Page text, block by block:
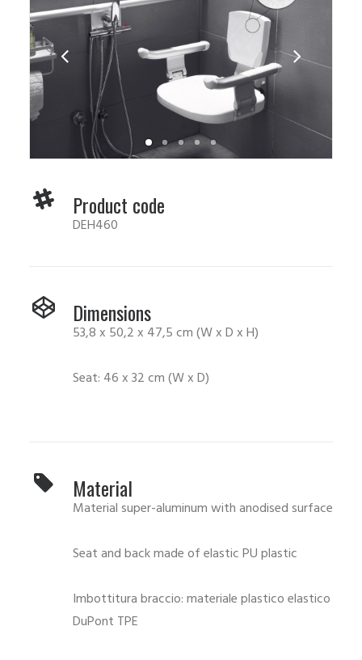
Product code
DEH460
Dimensions
53,8 x 50,2 x 47,5 cm (W x D x H)
Seat: 46 x 32 cm (W x D)
Material
Material super-aluminum with anodised surface
Seat and back made of elastic PU plastic
Imbottitura braccio: materiale plastico elastico
DuPont TPE